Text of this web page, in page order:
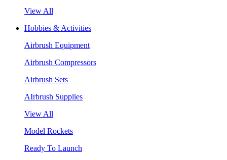
View All
Hobbies & Activities
Airbrush Equipment
Airbrush Compressors
Airbrush Sets
AIrbrush Supplies
View All
Model Rockets
Ready To Launch